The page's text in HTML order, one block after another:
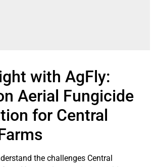
with AgFly:
Aerial Fungicide
for Central
the challenges Central